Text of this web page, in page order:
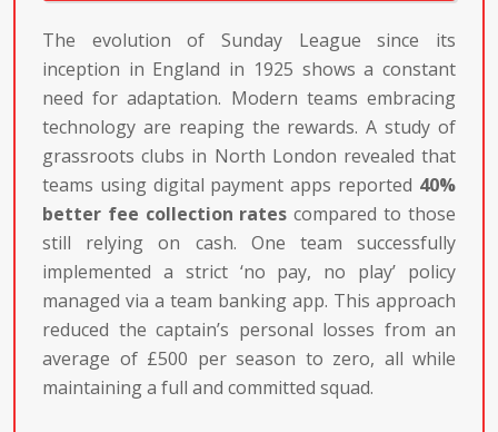
The evolution of Sunday League since its
inception in England in 1925 shows a constant
need for adaptation. Modern teams embracing
technology are reaping the rewards. A study of
grassroots clubs in North London revealed that
teams using digital payment apps reported 40%
better fee collection rates compared to those
still relying on cash. One team successfully
implemented a strict ‘no pay, no play’ policy
managed via a team banking app. This approach
reduced the captain’s personal losses from an
average of £500 per season to zero, all while
maintaining a full and committed squad.